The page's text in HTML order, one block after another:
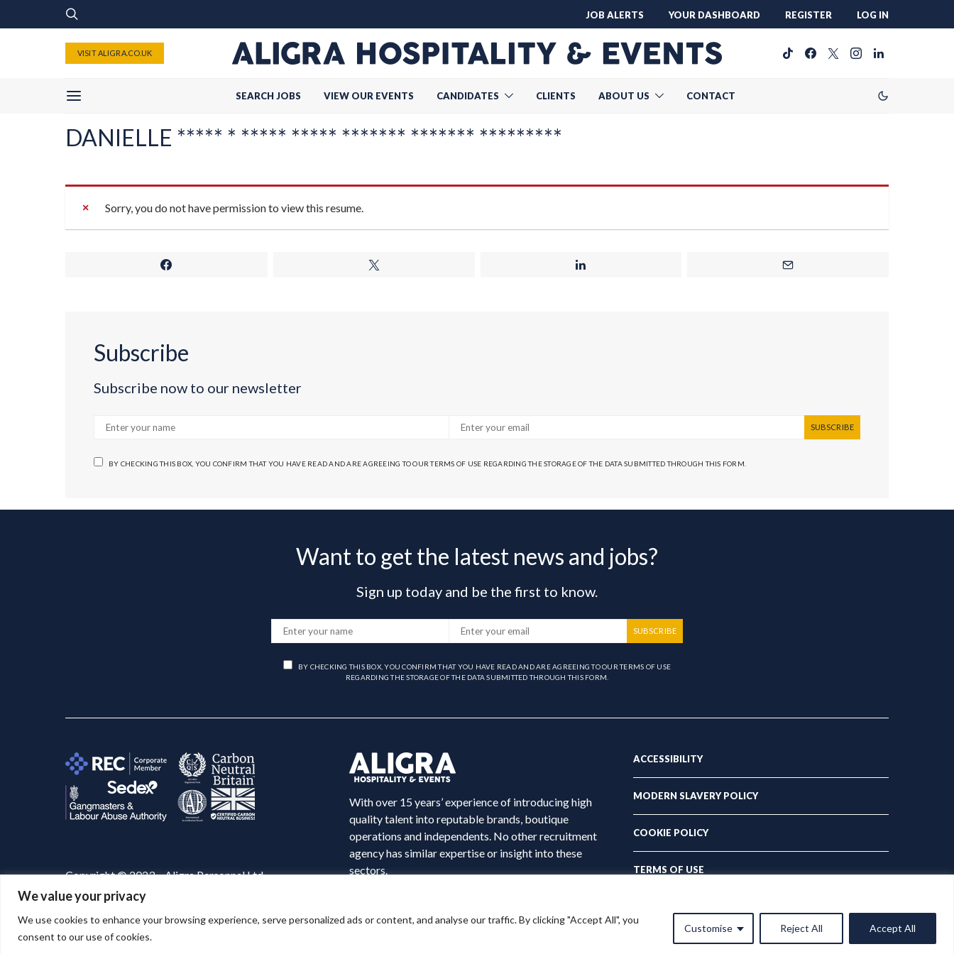
We value your privacy
We use cookies to enhance your browsing experience, serve personalized ads or content, and analyse our traffic. By clicking "Accept All", you
consent to our use of cookies.
Customise Reject All Accept All
JOB ALERTS YOUR DASHBOARD REGISTER LOG IN
VISIT ALIGRA.CO.UK
SEARCH JOBS VIEW OUR EVENTS CANDIDATES CLIENTS ABOUT US CONTACT
DANIELLE ***** * ***** ***** ******* ******* *********
Sorry, you do not have permission to view this resume.
Subscribe
Subscribe now to our newsletter
SUBSCRIBE
BY CHECKING THIS BOX, YOU CONFIRM THAT YOU HAVE READ AND ARE AGREEING TO OUR TERMS OF USE REGARDING THE STORAGE OF THE DATA SUBMITTED THROUGH THIS FORM.
Want to get the latest news and jobs?
Sign up today and be the first to know.
SUBSCRIBE
BY CHECKING THIS BOX, YOU CONFIRM THAT YOU HAVE READ AND ARE AGREEING TO OUR TERMS OF USE
REGARDING THE STORAGE OF THE DATA SUBMITTED THROUGH THIS FORM.
Copyright © 2023 – Aligra Personnel Ltd.
Website designed & developed by
With over 15 years’ experience of introducing high
quality talent into reputable brands, boutique
operations and independents. No other recruitment
agency has similar expertise or insight into these
sectors.
ACCESSIBILITY
MODERN SLAVERY POLICY
COOKIE POLICY
TERMS OF USE